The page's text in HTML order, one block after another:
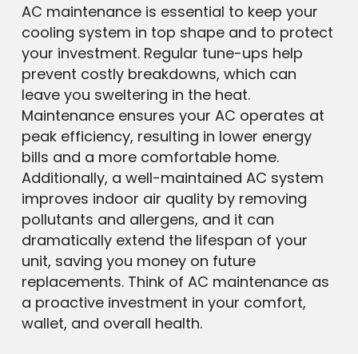
AC maintenance is essential to keep your
cooling system in top shape and to protect
your investment. Regular tune-ups help
prevent costly breakdowns, which can
leave you sweltering in the heat.
Maintenance ensures your AC operates at
peak efficiency, resulting in lower energy
bills and a more comfortable home.
Additionally, a well-maintained AC system
improves indoor air quality by removing
pollutants and allergens, and it can
dramatically extend the lifespan of your
unit, saving you money on future
replacements. Think of AC maintenance as
a proactive investment in your comfort,
wallet, and overall health.